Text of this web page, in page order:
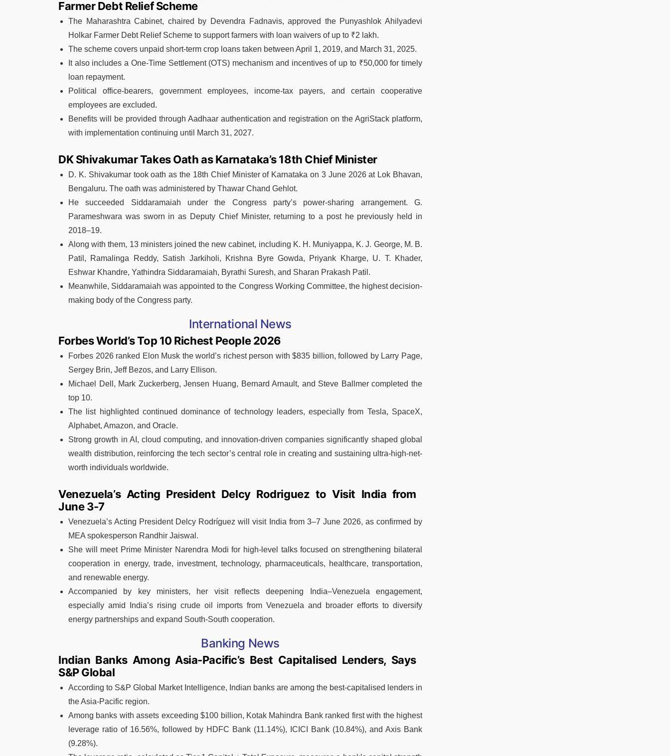
Farmer Debt Relief Scheme
The Maharashtra Cabinet, chaired by Devendra Fadnavis, approved the Punyashlok Ahilyadevi
Holkar Farmer Debt Relief Scheme to support farmers with loan waivers of up to ₹2 lakh.
The scheme covers unpaid short-term crop loans taken between April 1, 2019, and March 31, 2025.
It also includes a One-Time Settlement (OTS) mechanism and incentives of up to ₹50,000 for timely
loan repayment.
Political office-bearers, government employees, income-tax payers, and certain cooperative
employees are excluded.
Benefits will be provided through Aadhaar authentication and registration on the AgriStack platform,
with implementation continuing until March 31, 2027.
DK Shivakumar Takes Oath as Karnataka’s 18th Chief Minister
D. K. Shivakumartook oath as the 18th Chief Minister of Karnataka on 3 June 2026 at Lok Bhavan,
Bengaluru. The oath was administered by Thawar Chand Gehlot.
He succeeded Siddaramaiah under the Congress party’s power-sharing arrangement.G.
Parameshwara was sworn in as Deputy Chief Minister, returning to a post he previously held in
2018–19.
Along with them, 13 ministers joined the new cabinet, including K. H. Muniyappa, K. J. George, M. B.
Patil, Ramalinga Reddy, Satish Jarkiholi, Krishna Byre Gowda, Priyank Kharge, U. T. Khader,
Eshwar Khandre, Yathindra Siddaramaiah, Byrathi Suresh, and Sharan Prakash Patil.
Meanwhile, Siddaramaiah was appointed to the Congress Working Committee, the highest decision-
making body of the Congress party.
International News
Forbes World’s Top 10 Richest People 2026
Forbes 2026 ranked Elon Musk the world’s richest person with $835 billion, followed by Larry Page,
Sergey Brin, Jeff Bezos, and Larry Ellison.
Michael Dell, Mark Zuckerberg, Jensen Huang, Bernard Arnault, and Steve Ballmer completed the
top 10.
The list highlighted continued dominance of technology leaders, especially from Tesla, SpaceX,
Alphabet, Amazon, and Oracle.
Strong growth in AI, cloud computing, and innovation-driven companies significantly shaped global
wealth distribution, reinforcing the tech sector’s central role in creating and sustaining ultra-high-net-
worth individuals worldwide.
Venezuela’s Acting President Delcy Rodriguez to Visit India from
June 3-7
Venezuela’s Acting President Delcy Rodríguez will visit India from 3–7 June 2026, as confirmed by
MEA spokesperson Randhir Jaiswal.
She will meet Prime Minister Narendra Modi for high-level talks focused on strengthening bilateral
cooperation in energy, trade, investment, technology, pharmaceuticals, healthcare, transportation,
and renewable energy.
Accompanied by key ministers, her visit reflects deepening India–Venezuela engagement,
especially amid India’s rising crude oil imports from Venezuela and broader efforts to diversify
energy partnerships and expand South-South cooperation.
Banking News
Indian Banks Among Asia-Pacific’s Best Capitalised Lenders, Says
S&P Global
According to S&P Global Market Intelligence, Indian banks are among the best-capitalised lenders in
the Asia-Pacific region.
Among banks with assets exceeding $100 billion, Kotak Mahindra Bank ranked first with the highest
leverage ratio of 16.56%, followed by HDFC Bank (11.14%), ICICI Bank (10.84%), and Axis Bank
(9.28%).